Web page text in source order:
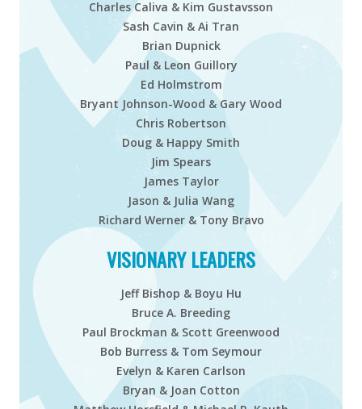
Charles Caliva & Kim Gustavsson
Sash Cavin & Ai Tran
Brian Dupnick
Paul & Leon Guillory
Ed Holmstrom
Bryant Johnson-Wood & Gary Wood
Chris Robertson
Doug & Happy Smith
Jim Spears
James Taylor
Jason & Julia Wang
Richard Werner & Tony Bravo
VISIONARY LEADERS
Jeff Bishop & Boyu Hu
Bruce A. Breeding
Paul Brockman & Scott Greenwood
Bob Burress & Tom Seymour
Evelyn & Karen Carlson
Bryan & Joan Cotton